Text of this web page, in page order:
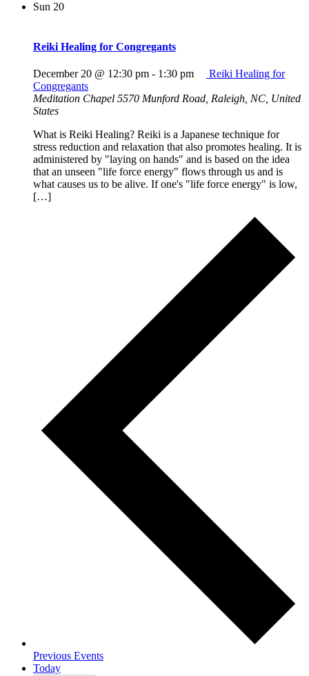
Sun 20
Reiki Healing for Congregants
December 20 @ 12:30 pm - 1:30 pm
Reiki Healing for
Congregants
Meditation Chapel 5570 Munford Road, Raleigh, NC, United
States
What is Reiki Healing? Reiki is a Japanese technique for
stress reduction and relaxation that also promotes healing. It is
administered by "laying on hands" and is based on the idea
that an unseen "life force energy" flows through us and is
what causes us to be alive. If one's "life force energy" is low,
[…]
Previous Events
Today